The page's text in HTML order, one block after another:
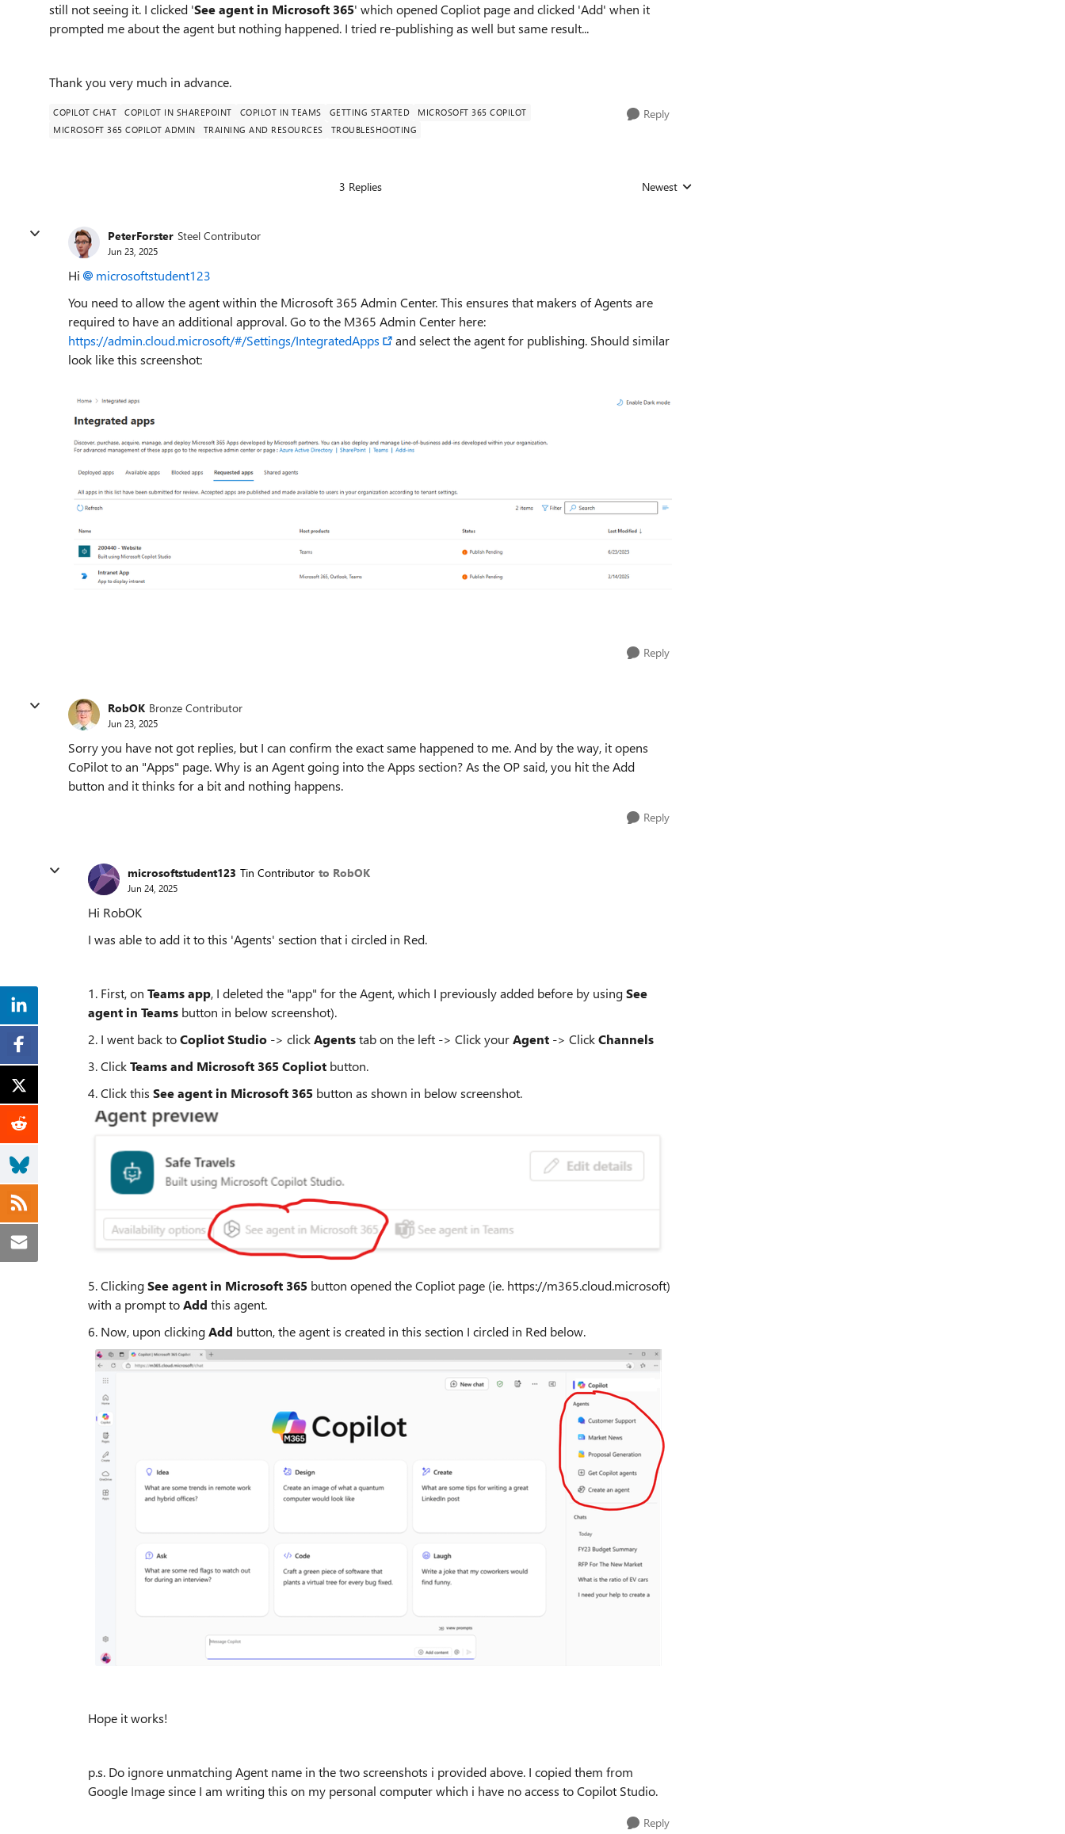
still not seeing it. I clicked 'See agent in Microsoft 365' which opened Copliot page and clicked 'Add' when it
prompted me about the agent but nothing happened. I tried re-publishing as well but same result...
Thank you very much in advance.
COPILOT CHAT COPILOT IN SHAREPOINT COPILOT IN TEAMS GETTING STARTED
MICROSOFT 365 COPILOT
MICROSOFT 365 COPILOT ADMIN
TRAINING AND RESOURCES TROUBLESHOOTING
Reply
3 Replies Replies sorted by
Newest
PeterForster Steel Contributor
Jun 23, 2025
Hi
microsoftstudent123​
You need to allow the agent within the Microsoft 365 Admin Center. This ensures that makers of Agents are
required to have an additional approval. Go to the M365 Admin Center here:
https://admin.cloud.microsoft/#/Settings/IntegratedApps
and select the agent for publishing. Should similar
look like this screenshot:
Reply
RobOK Bronze Contributor
Jun 23, 2025
Sorry you have not got replies, but I can confirm the exact same happened to me. And by the way, it opens
CoPilot to an "Apps" page. Why is an Agent going into the Apps section? As the OP said, you hit the Add
button and it thinks for a bit and nothing happens.
Reply
microsoftstudent123 Tin Contributor to RobOK
Jun 24, 2025
Hi RobOK
I was able to add it to this 'Agents' section that i circled in Red.
1. First, on Teams app, I deleted the "app" for the Agent, which I previously added before by usingSee
agent in Teams button in below screenshot).
2. I went back toCopliot Studio -> clickAgentstab on the left -> Click yourAgent -> ClickChannels
3. ClickTeams and Microsoft 365 Copliot button.
4. Click this See agent in Microsoft 365 button as shown in below screenshot.
5. ClickingSee agent in Microsoft 365 button opened the Copliot page (ie. https://m365.cloud.microsoft)
with a prompt toAdd this agent.
6. Now, upon clickingAdd button, the agent is created in this section I circled in Red below.
Hope it works!
p.s. Do ignore unmatching Agent name in the two screenshots i provided above. I copied them from
Google Image since I am writing this on my personal computer which i have no access to Copilot Studio.
Reply